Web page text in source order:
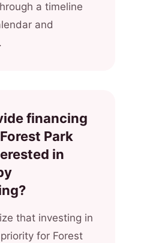
a timeline
and
financing
Park
in
that investing in
for Forest